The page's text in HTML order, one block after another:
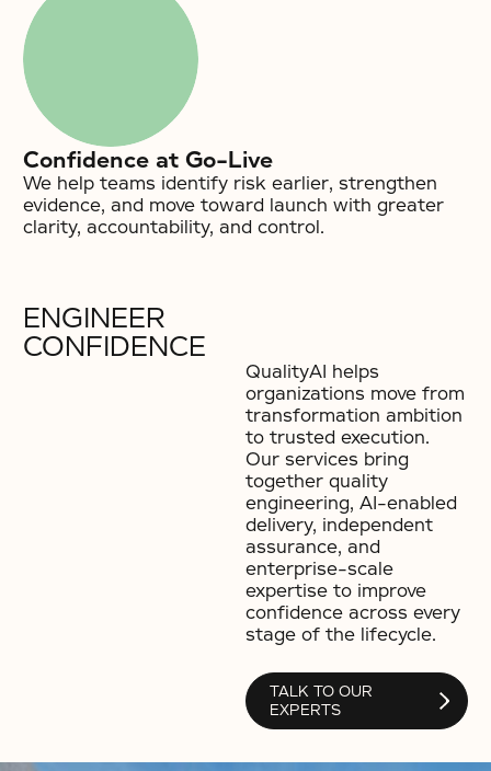
Confidence at Go-Live
We help teams identify risk earlier, strengthen
evidence, and move toward launch with greater
clarity, accountability, and control.
ENGINEER
CONFIDENCE
QualityAI helps
organizations move from
transformation ambition
to trusted execution.
Our services bring
together quality
engineering, AI-enabled
delivery, independent
assurance, and
enterprise-scale
expertise to improve
confidence across every
stage of the lifecycle.
TALK TO OUR
EXPERTS